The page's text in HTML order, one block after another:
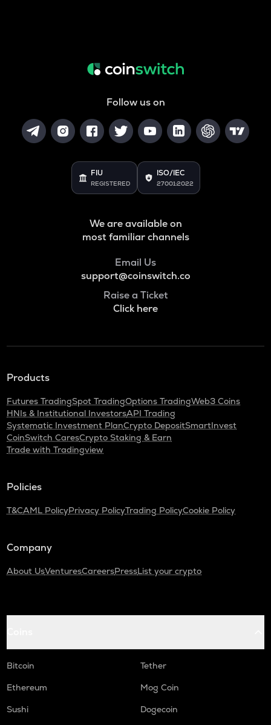
Follow us on
FIU
REGISTERED
ISO/IEC
27001:2022
We are available on
most familiar channels
Email Us
support@coinswitch.co
Raise a Ticket
Click here
Products
Futures TradingSpot TradingOptions TradingWeb3 Coins
HNIs & Institutional InvestorsAPI Trading
Systematic Investment PlanCrypto DepositSmartInvest
CoinSwitch CaresCrypto Staking & Earn
Trade with Tradingview
Policies
T&CAML PolicyPrivacy PolicyTrading PolicyCookie Policy
Company
About UsVenturesCareersPressList your crypto
Bitcoin
Tether
Ethereum
Mog Coin
Sushi
Dogecoin